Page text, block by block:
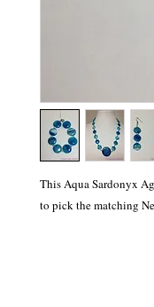
This Aqua Sardonyx
to pick the matching